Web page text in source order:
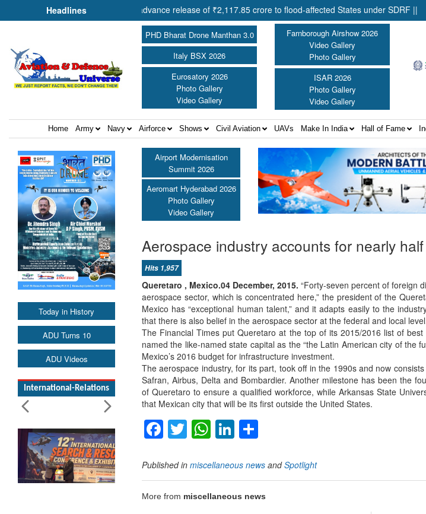
Headlines
Amit Shah approves advance release of ₹2,117.85 crore to flood-affected States under SDRF ||
PHD Bharat Drone Manthan 3.0
Italy BSX 2026
Eurosatory 2026
Photo Gallery
Video Gallery
Farnborough Airshow 2026
Video Gallery
Photo Gallery
ISAR 2026
Photo Gallery
Video Gallery
Home Army Navy Airforce Shows Civil Aviation UAVs Make In India Hall of Fame
Today in History
ADU Turns 10
ADU Videos
International-Relations
Airport Modernisation
Summit 2026
Aeromart Hyderabad 2026
Photo Gallery
Video Gallery
Aerospace industry accounts for nearly
Hits 1,957
Queretaro , Mexico.04 December, 2015. “Forty-seven percent of foreign
aerospace sector, which is concentrated here,” the president of the
Mexico has “exceptional human talent,” and it adapts easily to the
that there is also belief in the aerospace sector at the federal and local
The Financial Times put Queretaro at the top of its 2015/2016 list of
named the like-named state capital as the “the Latin American city of the
Mexico’s 2016 budget for infrastructure investment.
The aerospace industry, for its part, took off in the 1990s and now
Safran, Airbus, Delta and Bombardier. Another milestone has been the
of Queretaro to ensure a qualified workforce, while Arkansas State
that Mexican city that will be its first outside the United States.
Facebook
TwitterWhatsApp
LinkedIn
Published in miscellaneous news andSpotlight
More from miscellaneous news